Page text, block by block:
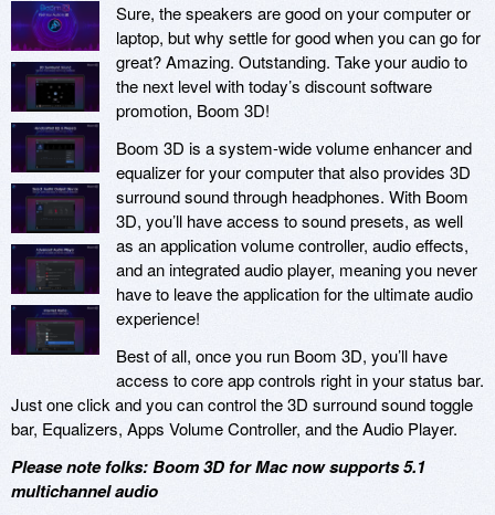
Sure, the speakers are good on your computer or
laptop, but why settle for good when you can go for
great? Amazing. Outstanding. Take your audio to
the next level with today’s discount software
promotion, Boom 3D!
Boom 3D is a system-wide volume enhancer and
equalizer for your computer that also provides 3D
surround sound through headphones. With Boom
3D, you’ll have access to sound presets, as well
as an application volume controller, audio effects,
and an integrated audio player, meaning you never
have to leave the application for the ultimate audio
experience!
Best of all, once you run Boom 3D, you’ll have
access to core app controls right in your status bar.
Just one click and you can control the 3D surround sound toggle
bar, Equalizers, Apps Volume Controller, and the Audio Player.
Please note folks: Boom 3D for Mac now supports 5.1
multichannel audio